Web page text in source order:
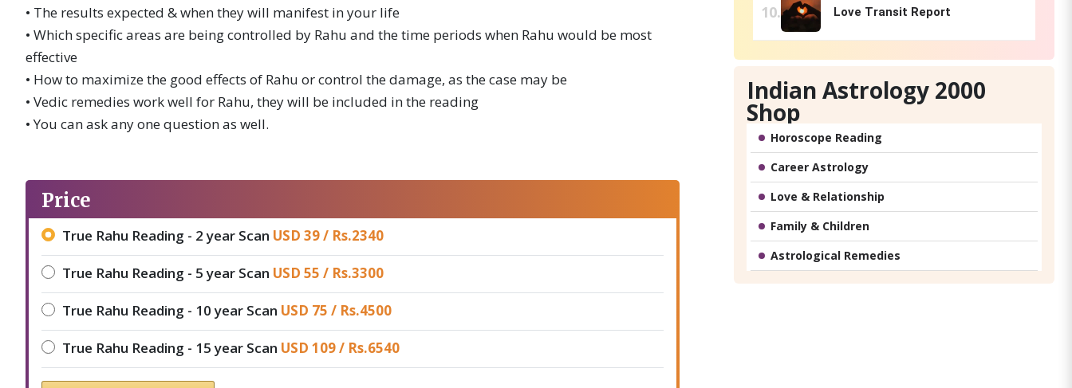
• The results expected & when they will manifest in your life
• Which specific areas are being controlled by Rahu and the time periods when Rahu would be most
effective
• How to maximize the good effects of Rahu or control the damage, as the case may be
• Vedic remedies work well for Rahu, they will be included in the reading
• You can ask any one question as well.
Price
True Rahu Reading - 2 year Scan USD 39 / Rs.2340
True Rahu Reading - 5 year Scan USD 55 / Rs.3300
True Rahu Reading - 10 year Scan USD 75 / Rs.4500
True Rahu Reading - 15 year Scan USD 109 / Rs.6540
Love Transit Report
Indian Astrology 2000
Shop
Horoscope Reading
Career Astrology
Love & Relationship
Family & Children
Astrological Remedies